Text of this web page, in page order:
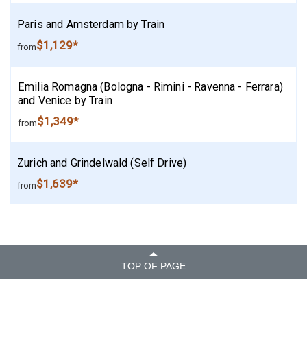
Paris and Amsterdam by Train
from$1,129*
Emilia Romagna (Bologna - Rimini - Ravenna - Ferrara)
and Venice by Train
from$1,349*
Zurich and Grindelwald (Self Drive)
from$1,639*
.
TOP OF PAGE